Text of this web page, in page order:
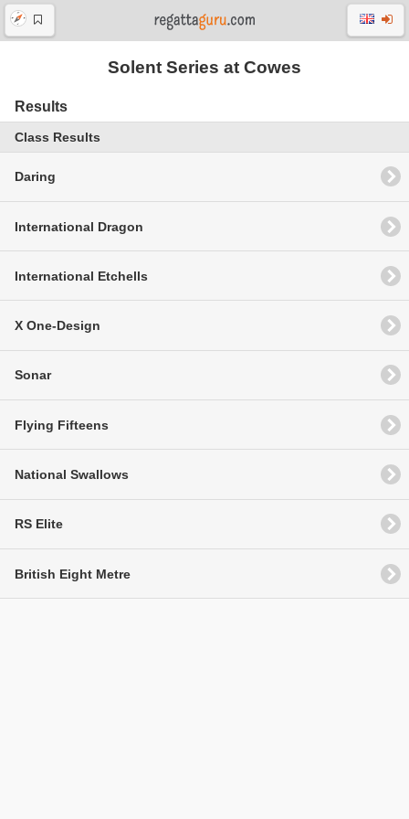
Solent Series at Cowes
Results
Class Results
Daring
International Dragon
International Etchells
X One-Design
Sonar
Flying Fifteens
National Swallows
RS Elite
British Eight Metre